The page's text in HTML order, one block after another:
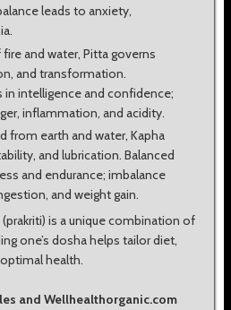
leads to anxiety,
and water, Pitta governs
and transformation.
in intelligence and confidence;
inflammation, and acidity.
from earth and water, Kapha
and lubrication. Balanced
and endurance; imbalance
and weight gain.
is a unique combination of
one’s dosha helps tailor diet,
health.
and Wellhealthorganic.com